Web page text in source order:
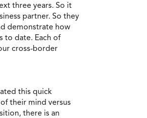
three years. So it
partner. So they
demonstrate how
to date. Each of
cross-border
this quick
their mind versus
there is an